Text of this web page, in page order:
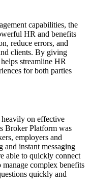
capabilities, the
HR and benefits
reduce errors, and
clients. By giving
streamline HR
for both parties
on effective
Broker Platform was
employers and
and instant messaging
able to quickly connect
complex benefits
quickly and